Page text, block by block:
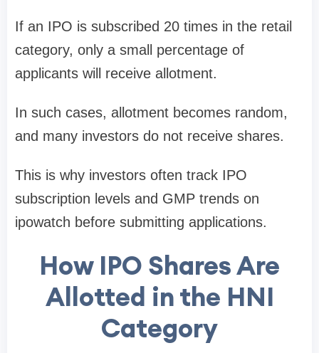
If an IPO is subscribed 20 times in the retail
category, only a small percentage of
applicants will receive allotment.
In such cases, allotment becomes random,
and many investors do not receive shares.
This is why investors often track IPO
subscription levels and GMP trends on
ipowatch before submitting applications.
How IPO Shares Are
Allotted in the HNI
Category